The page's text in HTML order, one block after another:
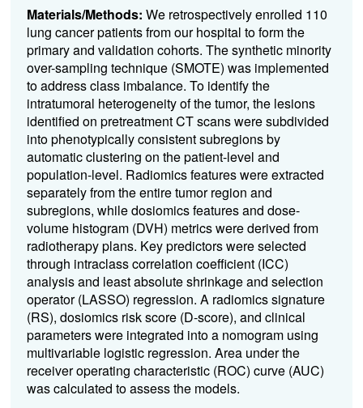
Materials/Methods: We retrospectively enrolled 110
lung cancer patients from our hospital to form the
primary and validation cohorts. The synthetic minority
over-sampling technique (SMOTE) was implemented
to address class imbalance. To identify the
intratumoral heterogeneity of the tumor, the lesions
identified on pretreatment CT scans were subdivided
into phenotypically consistent subregions by
automatic clustering on the patient-level and
population-level. Radiomics features were extracted
separately from the entire tumor region and
subregions, while dosiomics features and dose-
volume histogram (DVH) metrics were derived from
radiotherapy plans. Key predictors were selected
through intraclass correlation coefficient (ICC)
analysis and least absolute shrinkage and selection
operator (LASSO) regression. A radiomics signature
(RS), dosiomics risk score (D-score), and clinical
parameters were integrated into a nomogram using
multivariable logistic regression. Area under the
receiver operating characteristic (ROC) curve (AUC)
was calculated to assess the models.